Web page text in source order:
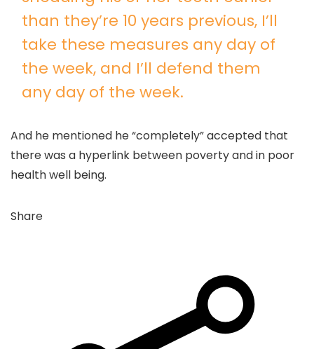
than they’re 10 years previous, I’ll
take these measures any day of
the week, and I’ll defend them
any day of the week.
And he mentioned he “completely” accepted that
there was a hyperlink between poverty and in poor
health well being.
Share